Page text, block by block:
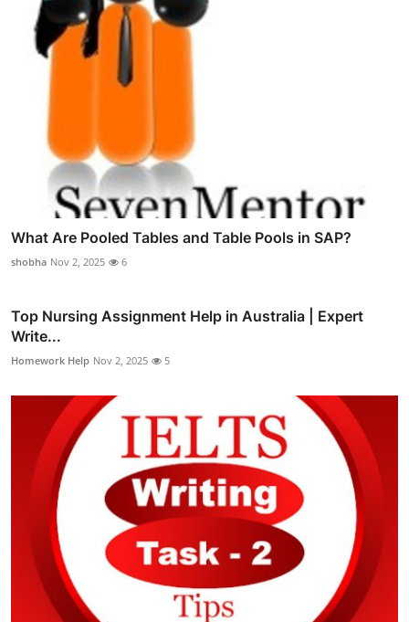
What Are Pooled Tables and Table Pools in SAP?
shobha Nov 2, 2025 6
Top Nursing Assignment Help in Australia | Expert
Write...
Homework Help Nov 2, 2025 5